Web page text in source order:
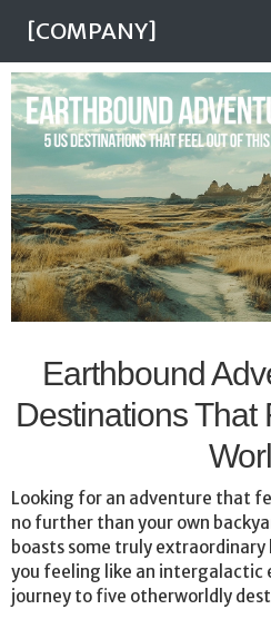
[COMPANY]
Earthbound
Destinations That
Looking for an adventure that
no further than your own
boasts some truly
you feeling like an intergalactic
journey to five otherworldly